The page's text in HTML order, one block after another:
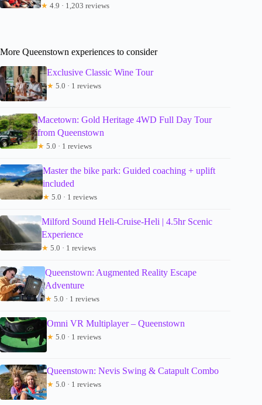
★ 4.9 · 1,203 reviews
More Queenstown experiences to consider
Exclusive Classic Wine Tour
★ 5.0 · 1 reviews
Macetown: Gold Heritage 4WD Full Day Tour
from Queenstown
★ 5.0 · 1 reviews
Master the bike park: Guided coaching + uplift
included
★ 5.0 · 1 reviews
Milford Sound Heli-Cruise-Heli | 4.5hr Scenic
Experience
★ 5.0 · 1 reviews
Queenstown: Augmented Reality Escape
Adventure
★ 5.0 · 1 reviews
Omni VR Multiplayer – Queenstown
★ 5.0 · 1 reviews
Queenstown: Nevis Swing & Catapult Combo
★ 5.0 · 1 reviews